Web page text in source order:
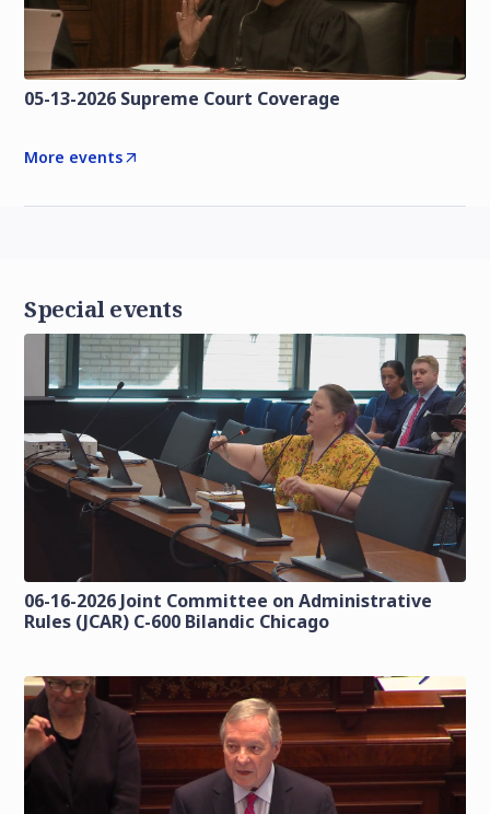
05-13-2026 Supreme Court Coverage
More events
Special events
06-16-2026 Joint Committee on Administrative
Rules (JCAR) C-600 Bilandic Chicago